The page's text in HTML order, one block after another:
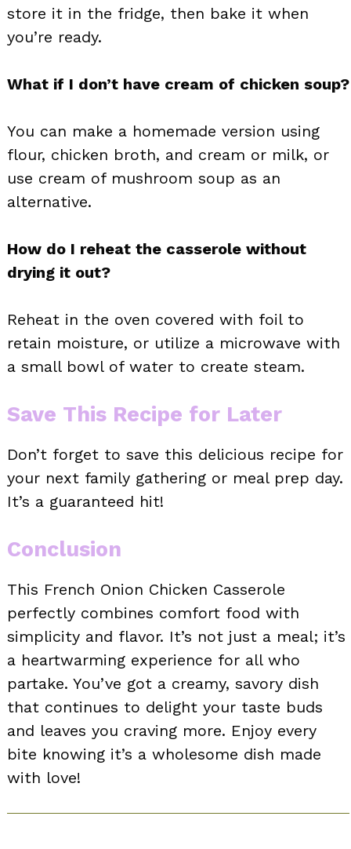
store it in the fridge, then bake it when
you’re ready.
What if I don’t have cream of chicken soup?
You can make a homemade version using
flour, chicken broth, and cream or milk, or
use cream of mushroom soup as an
alternative.
How do I reheat the casserole without
drying it out?
Reheat in the oven covered with foil to
retain moisture, or utilize a microwave with
a small bowl of water to create steam.
Save This Recipe for Later
Don’t forget to save this delicious recipe for
your next family gathering or meal prep day.
It’s a guaranteed hit!
Conclusion
This French Onion Chicken Casserole
perfectly combines comfort food with
simplicity and flavor. It’s not just a meal; it’s
a heartwarming experience for all who
partake. You’ve got a creamy, savory dish
that continues to delight your taste buds
and leaves you craving more. Enjoy every
bite knowing it’s a wholesome dish made
with love!